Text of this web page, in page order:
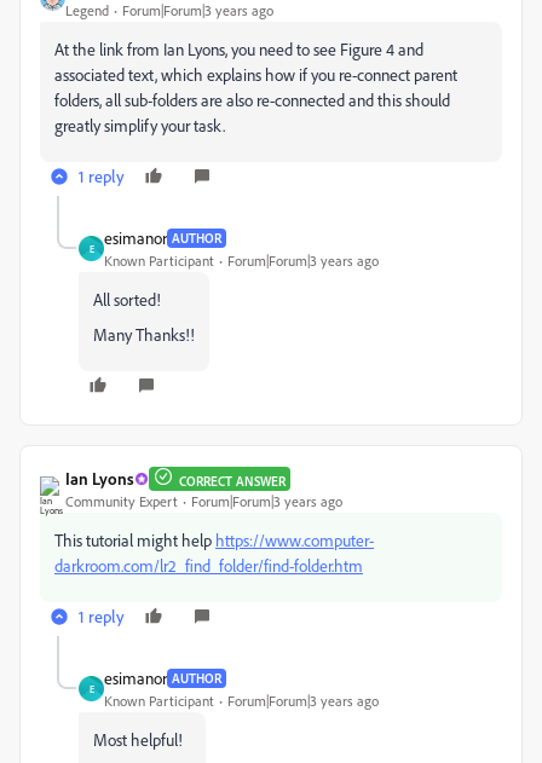
Legend Forum|Forum|3 years ago
At the link from Ian Lyons, you need to see Figure 4 and
associated text, which explains how if you re-connect parent
folders, all sub-folders are also re-connected and this should
greatly simplify your task.
1 reply
E
esimanor AUTHOR
Known Participant Forum|Forum|3 years ago
All sorted!
Many Thanks!!
Ian Lyons CORRECT ANSWER
Community Expert Forum|Forum|3 years ago
This tutorial might help https://www.computer-
darkroom.com/lr2_find_folder/find-folder.htm
1 reply
E
esimanor AUTHOR
Known Participant Forum|Forum|3 years ago
Most helpful!